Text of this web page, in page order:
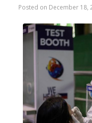
Posted on December 18,